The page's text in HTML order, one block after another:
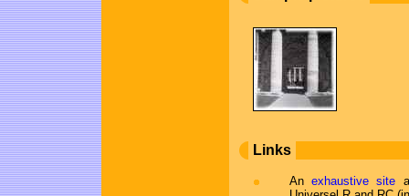
Links
Anexhaustive site